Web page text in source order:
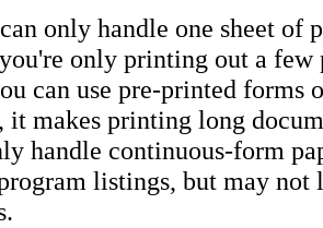
only handle one sheet of
only printing out a few
can use pre-printed forms
it makes printing long
handle continuous-form
listings, but may not